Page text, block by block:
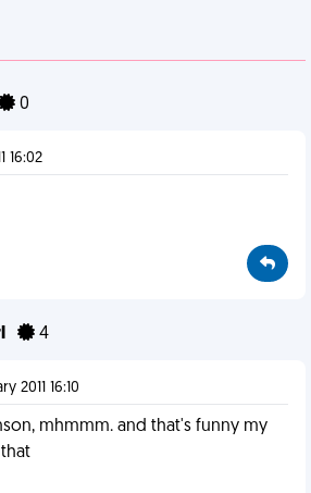
0
16:02
4
2011 16:10
mhmmm. and that's funny my